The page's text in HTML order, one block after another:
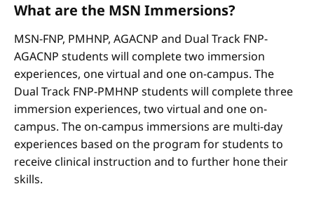
What are the MSN Immersions?
MSN-FNP, PMHNP, AGACNP and Dual Track FNP-
AGACNP students will complete two immersion
experiences, one virtual and one on-campus. The
Dual Track FNP-PMHNP students will complete three
immersion experiences, two virtual and one on-
campus. The on-campus immersions are multi-day
experiences based on the program for students to
receive clinical instruction and to further hone their
skills.